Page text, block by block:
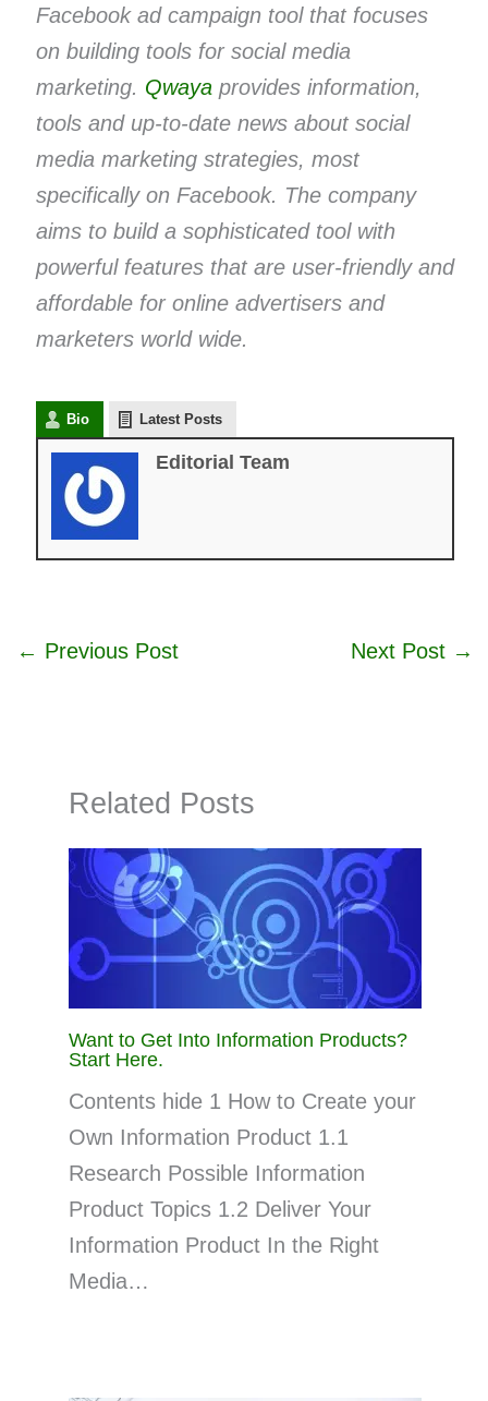
Facebook ad campaign tool that focuses
on building tools for social media
marketing. Qwayaprovides information,
tools and up-to-date news about social
media marketing strategies, most
specifically on Facebook. The company
aims to build a sophisticated tool with
powerful features that are user-friendly and
affordable for online advertisers and
marketers world wide.
Bio Latest Posts
Editorial Team
← Previous Post Next Post →
Related Posts
Want to Get Into Information Products?
Start Here.
Contents hide 1 How to Create your
Own Information Product 1.1
Research Possible Information
Product Topics 1.2 Deliver Your
Information Product In the Right
Media…